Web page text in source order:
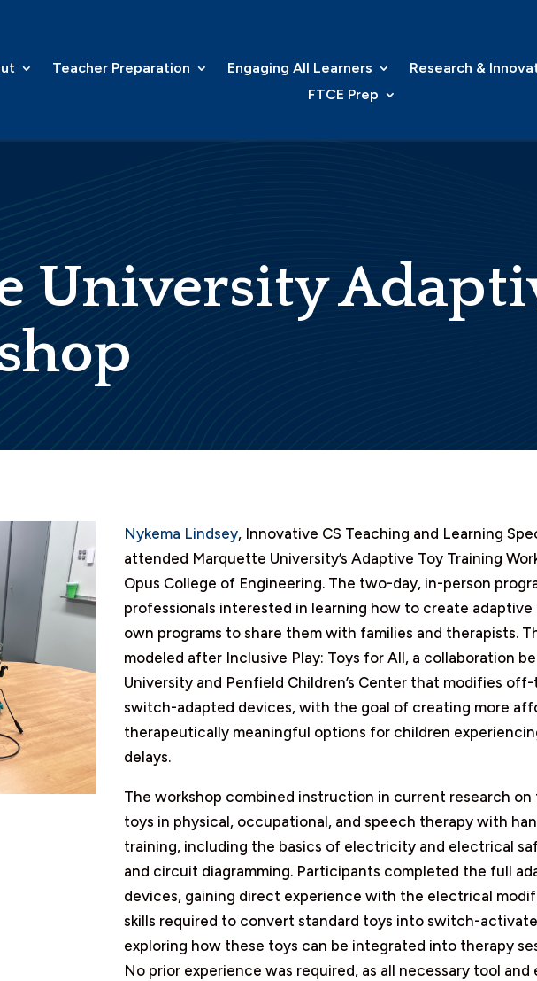
Teacher Preparation Engaging All Learners Research &
FTCE Prep
University
Nykema Lindsey, Innovative CS Teaching and Learning
attended Marquette University’s Adaptive Toy Training
Opus College of Engineering. The two-day, in-person
professionals interested in learning how to create
own programs to share them with families and therapists.
modeled after Inclusive Play: Toys for All, a collaboration
University and Penfield Children’s Center that modifies
switch-adapted devices, with the goal of creating more
therapeutically meaningful options for children
delays.
The workshop combined instruction in current research
toys in physical, occupational, and speech therapy with
training, including the basics of electricity and electrical
and circuit diagramming. Participants completed the full
devices, gaining direct experience with the electrical
skills required to convert standard toys into switch-
exploring how these toys can be integrated into therapy
No prior experience was required, as all necessary tool